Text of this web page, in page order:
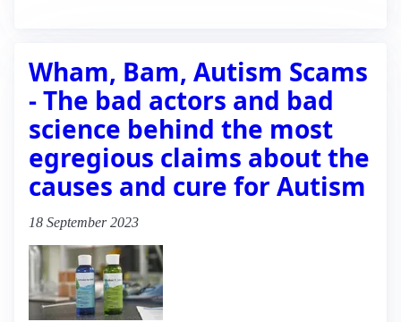
Wham, Bam, Autism Scams
- The bad actors and bad
science behind the most
egregious claims about the
causes and cure for Autism
18 September 2023